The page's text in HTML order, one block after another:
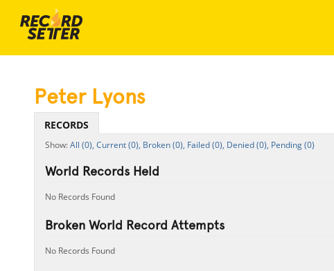
Peter Lyons
RECORDS
All (0), Current (0), Broken (0), Failed (0), Denied (0), Pending (0)
World Records Held
No Records Found
Broken World Record Attempts
No Records Found